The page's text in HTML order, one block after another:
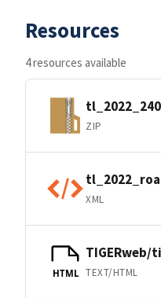
Resources
4 resources available
ZIP
XML
HTML
TIGERweb/
TEXT/HTML